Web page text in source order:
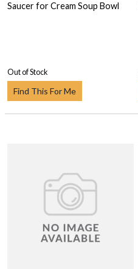
Saucer for Cream Soup Bowl
Out of Stock
Find This For Me